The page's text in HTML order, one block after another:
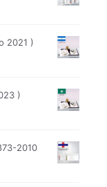
2021 )
)
2010